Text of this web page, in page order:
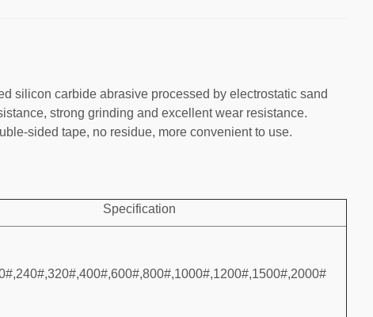
silicon carbide abrasive processed by electrostatic sand
strong grinding and excellent wear resistance.
sided tape, no residue, more convenient to use.
Specification